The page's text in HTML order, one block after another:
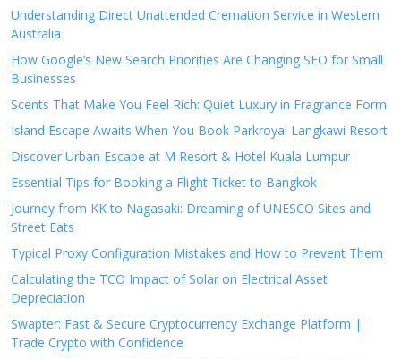
Understanding Direct Unattended Cremation Service in Western
Australia
How Google’s New Search Priorities Are Changing SEO for Small
Businesses
Scents That Make You Feel Rich: Quiet Luxury in Fragrance Form
Island Escape Awaits When You Book Parkroyal Langkawi Resort
Discover Urban Escape at M Resort & Hotel Kuala Lumpur
Essential Tips for Booking a Flight Ticket to Bangkok
Journey from KK to Nagasaki: Dreaming of UNESCO Sites and
Street Eats
Typical Proxy Configuration Mistakes and How to Prevent Them
Calculating the TCO Impact of Solar on Electrical Asset
Depreciation
Swapter: Fast & Secure Cryptocurrency Exchange Platform |
Trade Crypto with Confidence